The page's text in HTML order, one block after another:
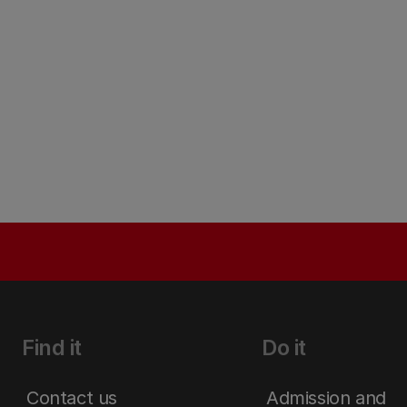
Find it
Contact us
Do it
Admission and